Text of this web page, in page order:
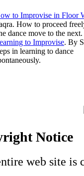
to Improvise in Floor
How to proceed
dance move to the next.
to Improvise. By
in learning to dance
Notice
web site is